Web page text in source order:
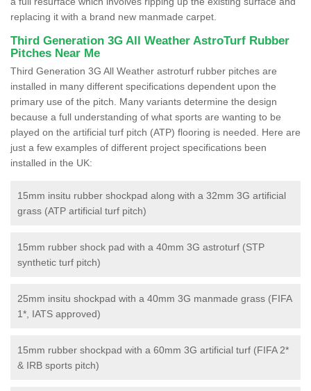
replacing it with a brand new manmade carpet.
Third Generation 3G All Weather AstroTurf Rubber
Pitches Near Me
Third Generation 3G All Weather astroturf rubber pitches are
installed in many different specifications dependent upon the
primary use of the pitch. Many variants determine the design
because a full understanding of what sports are wanting to be
played on the artificial turf pitch (ATP) flooring is needed. Here are
just a few examples of different project specifications been
installed in the UK:
15mm insitu rubber shockpad along with a 32mm 3G artificial
grass (ATP artificial turf pitch)
15mm rubber shock pad with a 40mm 3G astroturf (STP
synthetic turf pitch)
25mm insitu shockpad with a 40mm 3G manmade grass (FIFA
1*, IATS approved)
15mm rubber shockpad with a 60mm 3G artificial turf (FIFA 2*
& IRB sports pitch)